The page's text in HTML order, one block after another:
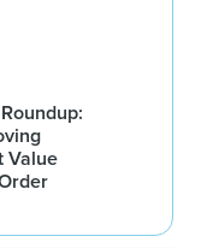
Value